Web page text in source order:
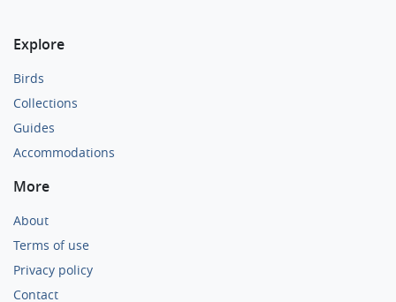
Explore
Birds
Collections
Guides
Accommodations
More
About
Terms of use
Privacy policy
Contact